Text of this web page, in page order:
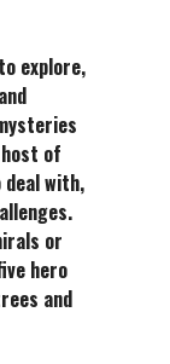
explore,
of
with,
or
hero
and